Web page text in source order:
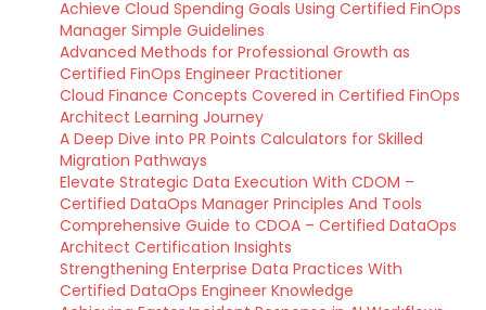
Achieve Cloud Spending Goals Using Certified FinOps
Manager Simple Guidelines
Advanced Methods for Professional Growth as
Certified FinOps Engineer Practitioner
Cloud Finance Concepts Covered in Certified FinOps
Architect Learning Journey
A Deep Dive into PR Points Calculators for Skilled
Migration Pathways
Elevate Strategic Data Execution With CDOM –
Certified DataOps Manager Principles And Tools
Comprehensive Guide to CDOA – Certified DataOps
Architect Certification Insights
Strengthening Enterprise Data Practices With
Certified DataOps Engineer Knowledge